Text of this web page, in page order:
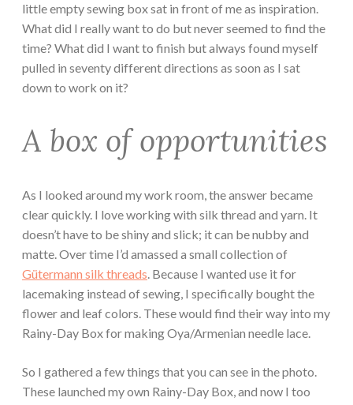
little empty sewing box sat in front of me as inspiration.
What did I really want to do but never seemed to find the
time? What did I want to finish but always found myself
pulled in seventy different directions as soon as I sat
down to work on it?
A box of opportunities
As I looked around my work room, the answer became
clear quickly. I love working with silk thread and yarn. It
doesn’t have to be shiny and slick; it can be nubby and
matte. Over time I’d amassed a small collection of
Gütermann silk threads. Because I wanted use it for
lacemaking instead of sewing, I specifically bought the
flower and leaf colors. These would find their way into my
Rainy-Day Box for making Oya/Armenian needle lace.
So I gathered a few things that you can see in the photo.
These launched my own Rainy-Day Box, and now I too